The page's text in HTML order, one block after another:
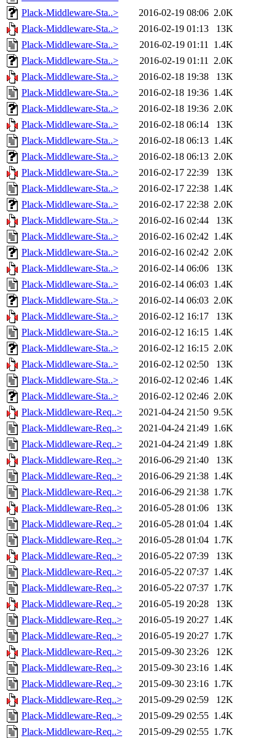
Plack-Middleware-Sta..>
2016-02-19 08:06 2.0K
Plack-Middleware-Sta..>
2016-02-19 01:13
13K
Plack-Middleware-Sta..>
2016-02-19 01:11 1.4K
Plack-Middleware-Sta..>
2016-02-19 01:11 2.0K
Plack-Middleware-Sta..>
2016-02-18 19:38
13K
Plack-Middleware-Sta..>
2016-02-18 19:36 1.4K
Plack-Middleware-Sta..>
2016-02-18 19:36 2.0K
Plack-Middleware-Sta..>
2016-02-18 06:14
13K
Plack-Middleware-Sta..>
2016-02-18 06:13 1.4K
Plack-Middleware-Sta..>
2016-02-18 06:13 2.0K
Plack-Middleware-Sta..>
2016-02-17 22:39
13K
Plack-Middleware-Sta..>
2016-02-17 22:38 1.4K
Plack-Middleware-Sta..>
2016-02-17 22:38 2.0K
Plack-Middleware-Sta..>
2016-02-16 02:44
13K
Plack-Middleware-Sta..>
2016-02-16 02:42 1.4K
Plack-Middleware-Sta..>
2016-02-16 02:42 2.0K
Plack-Middleware-Sta..>
2016-02-14 06:06
13K
Plack-Middleware-Sta..>
2016-02-14 06:03 1.4K
Plack-Middleware-Sta..>
2016-02-14 06:03 2.0K
Plack-Middleware-Sta..>
2016-02-12 16:17
13K
Plack-Middleware-Sta..>
2016-02-12 16:15 1.4K
Plack-Middleware-Sta..>
2016-02-12 16:15 2.0K
Plack-Middleware-Sta..>
2016-02-12 02:50
13K
Plack-Middleware-Sta..>
2016-02-12 02:46 1.4K
Plack-Middleware-Sta..>
2016-02-12 02:46 2.0K
Plack-Middleware-Req..>
2021-04-24 21:50 9.5K
Plack-Middleware-Req..>
2021-04-24 21:49 1.6K
Plack-Middleware-Req..>
2021-04-24 21:49 1.8K
Plack-Middleware-Req..>
2016-06-29 21:40
13K
Plack-Middleware-Req..>
2016-06-29 21:38 1.4K
Plack-Middleware-Req..>
2016-06-29 21:38 1.7K
Plack-Middleware-Req..>
2016-05-28 01:06
13K
Plack-Middleware-Req..>
2016-05-28 01:04 1.4K
Plack-Middleware-Req..>
2016-05-28 01:04 1.7K
Plack-Middleware-Req..>
2016-05-22 07:39
13K
Plack-Middleware-Req..>
2016-05-22 07:37 1.4K
Plack-Middleware-Req..>
2016-05-22 07:37 1.7K
Plack-Middleware-Req..>
2016-05-19 20:28
13K
Plack-Middleware-Req..>
2016-05-19 20:27 1.4K
Plack-Middleware-Req..>
2016-05-19 20:27 1.7K
Plack-Middleware-Req..>
2015-09-30 23:26
12K
Plack-Middleware-Req..>
2015-09-30 23:16 1.4K
Plack-Middleware-Req..>
2015-09-30 23:16 1.7K
Plack-Middleware-Req..>
2015-09-29 02:59
12K
Plack-Middleware-Req..>
2015-09-29 02:55 1.4K
Plack-Middleware-Req..>
2015-09-29 02:55 1.7K